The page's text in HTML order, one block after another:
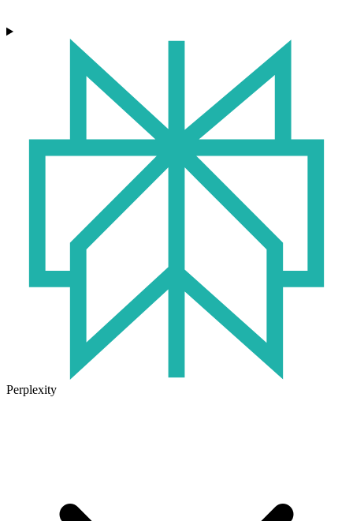
Perplexity